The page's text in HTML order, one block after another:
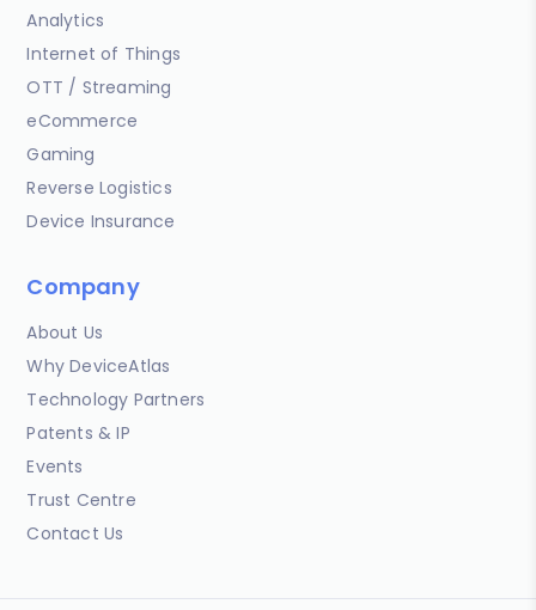
Analytics
Internet of Things
OTT / Streaming
eCommerce
Gaming
Reverse Logistics
Device Insurance
Company
About Us
Why DeviceAtlas
Technology Partners
Patents & IP
Events
Trust Centre
Contact Us